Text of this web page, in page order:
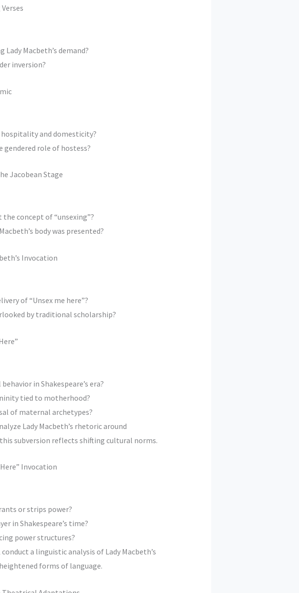
Macbeth’s demand?
inversion?
and domesticity?
gendered role of hostess?
Jacobean Stage
concept of “unsexing”?
body was presented?
Invocation
of “Unsex me here”?
by traditional scholarship?
in Shakespeare’s era?
tied to motherhood?
of maternal archetypes?
Lady Macbeth’s rhetoric around
subversion reflects shifting cultural norms.
Invocation
or strips power?
in Shakespeare’s time?
power structures?
a linguistic analysis of Lady Macbeth’s
forms of language.